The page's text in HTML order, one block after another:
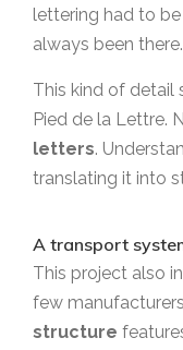
lettering had to
always been there.
This kind of detail
Pied de la Lettre.
letters.
translating it into
A transport
This project also
few
structure